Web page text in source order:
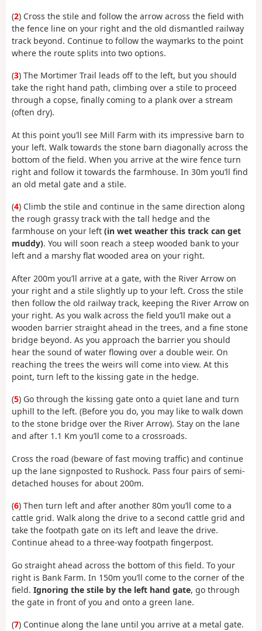
(2) Cross the stile and follow the arrow across the field with
the fence line on your right and the old dismantled railway
track beyond. Continue to follow the waymarks to the point
where the route splits into two options.
(3) The Mortimer Trail leads off to the left, but you should
take the right hand path, climbing over a stile to proceed
through a copse, finally coming to a plank over a stream
(often dry).
At this point you’ll see Mill Farm with its impressive barn to
your left. Walk towards the stone barn diagonally across the
bottom of the field. When you arrive at the wire fence turn
right and follow it towards the farmhouse. In 30m you’ll find
an old metal gate and a stile.
(4) Climb the stile and continue in the same direction along
the rough grassy track with the tall hedge and the
farmhouse on your left (in wet weather this track can get
muddy). You will soon reach a steep wooded bank to your
left and a marshy flat wooded area on your right.
After 200m you’ll arrive at a gate, with the River Arrow on
your right and a stile slightly up to your left. Cross the stile
then follow the old railway track, keeping the River Arrow on
your right. As you walk across the field you’ll make out a
wooden barrier straight ahead in the trees, and a fine stone
bridge beyond. As you approach the barrier you should
hear the sound of water flowing over a double weir. On
reaching the trees the weirs will come into view. At this
point, turn left to the kissing gate in the hedge.
(5) Go through the kissing gate onto a quiet lane and turn
uphill to the left. (Before you do, you may like to walk down
to the stone bridge over the River Arrow). Stay on the lane
and after 1.1 Km you’ll come to a crossroads.
Cross the road (beware of fast moving traffic) and continue
up the lane signposted to Rushock. Pass four pairs of semi-
detached houses for about 200m.
(6) Then turn left and after another 80m you’ll come to a
cattle grid. Walk along the drive to a second cattle grid and
take the footpath gate on its left and leave the drive.
Continue ahead to a three-way footpath fingerpost.
Go straight ahead across the bottom of this field. To your
right is Bank Farm. In 150m you’ll come to the corner of the
field. Ignoring the stile by the left hand gate, go through
the gate in front of you and onto a green lane.
(7) Continue along the lane until you arrive at a metal gate.